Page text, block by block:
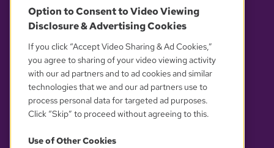
OUR PARTNERS
Option to Consent to Video Viewing
Disclosure & Advertising Cookies
If you click “Accept Video Sharing & Ad Cookies,”
you agree to sharing of your video viewing activity
with our ad partners and to ad cookies and similar
technologies that we and our ad partners use to
process personal data for targeted ad purposes.
Click “Skip” to proceed without agreeing to this.
Use of Other Cookies